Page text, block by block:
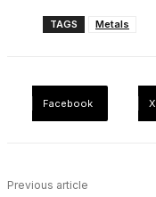
TAGS Metals
Facebook X
Previous article